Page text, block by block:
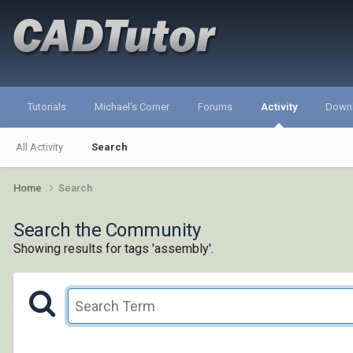
Tutorials Michael's Corner Forums Activity
All Activity Search
Home Search
Search the Community
Showing results for tags 'assembly'.